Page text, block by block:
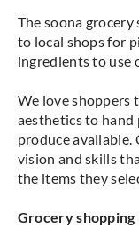
The soona
to local shops for
ingredients to use
We love shoppers
aesthetics to
produce
vision and skills
the items they
Grocery